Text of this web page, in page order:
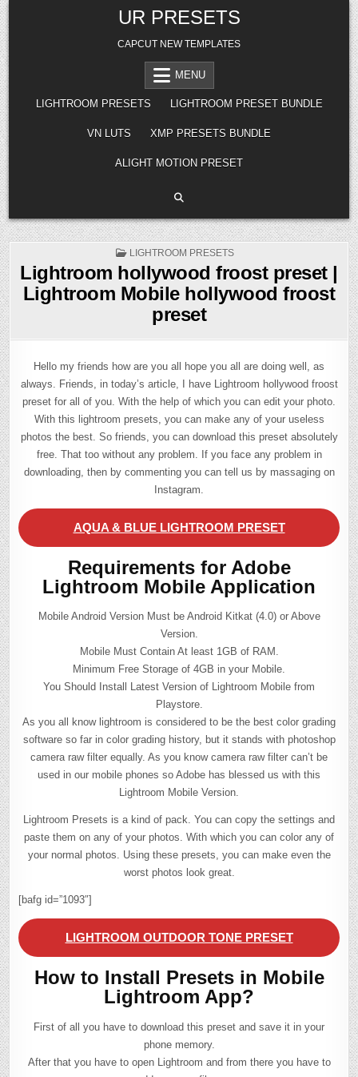
Skip
to
content
UR PRESETS
CAPCUT NEW TEMPLATES
MENU
LIGHTROOM PRESETS LIGHTROOM PRESET BUNDLE
VN LUTS XMP PRESETS BUNDLE
ALIGHT MOTION PRESET
POSTED
LIGHTROOM PRESETS
Lightroom hollywood froost preset |
Lightroom Mobile hollywood froost
preset
Hello my friends how are you all hope you all are doing well, as
always. Friends, in today’s article, I have Lightroom hollywood froost
preset for all of you. With the help of which you can edit your photo.
With this lightroom presets, you can make any of your useless
photos the best. So friends, you can download this preset absolutely
free. That too without any problem. If you face any problem in
downloading, then by commenting you can tell us by massaging on
Instagram.
AQUA & BLUE LIGHTROOM PRESET
Requirements for Adobe
Lightroom Mobile Application
Mobile Android Version Must be Android Kitkat (4.0) or Above
Version.
Mobile Must Contain At least 1GB of RAM.
Minimum Free Storage of 4GB in your Mobile.
You Should Install Latest Version of Lightroom Mobile from
Playstore.
As you all know lightroom is considered to be the best color grading
software so far in color grading history, but it stands with photoshop
camera raw filter equally. As you know camera raw filter can’t be
used in our mobile phones so Adobe has blessed us with this
Lightroom Mobile Version.
Lightroom Presets is a kind of pack. You can copy the settings and
paste them on any of your photos. With which you can color any of
your normal photos. Using these presets, you can make even the
worst photos look great.
[bafg id=”1093″]
LIGHTROOM OUTDOOR TONE PRESET
How to Install Presets in Mobile
Lightroom App?
First of all you have to download this preset and save it in your
phone memory.
After that you have to open Lightroom and from there you have to